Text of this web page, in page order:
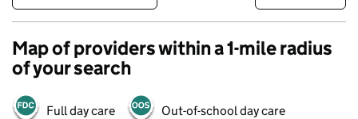
Map of providers within a 1-mile radius
of your search
Full day care Out-of-school day care